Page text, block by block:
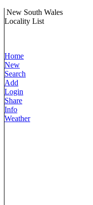
New South Wales
Locality List
Home
New
Search
Add
Login
Share
Info
Weather